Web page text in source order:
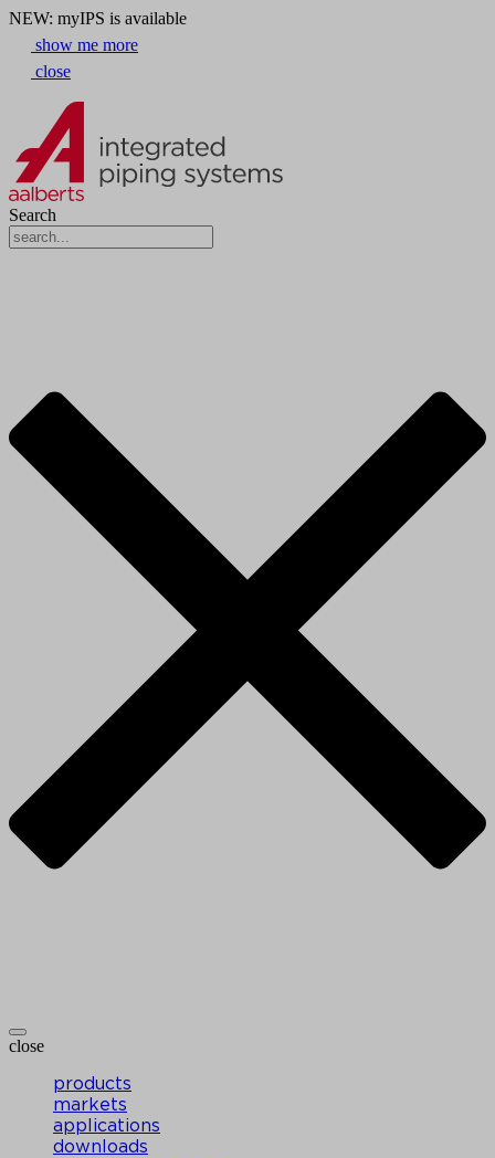
NEW: myIPS is available
show me more
close
Search
close
products
markets
applications
downloads